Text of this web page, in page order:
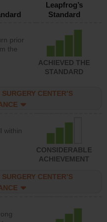
Leapfrog’s
Standard
prior
the
ACHIEVED THE
STANDARD
CENTER’S
within
CONSIDERABLE
ACHIEVEMENT
CENTER’S